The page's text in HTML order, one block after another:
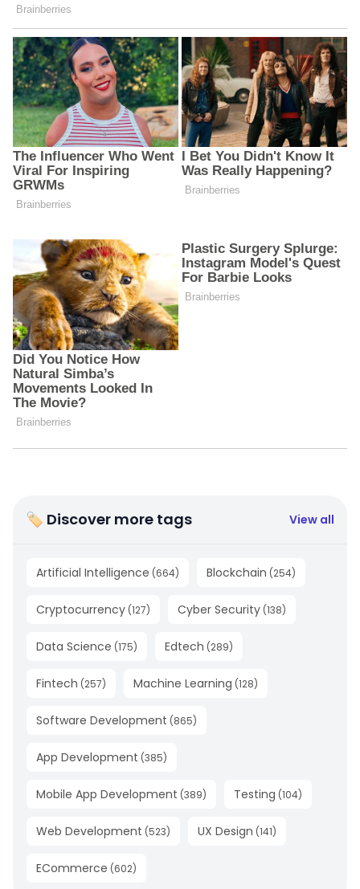
🏷 Discover more tags View all
Artificial Intelligence (664) Blockchain (254)
Cryptocurrency (127) Cyber Security (138)
Data Science (175) Edtech (289)
Fintech (257) Machine Learning (128)
Software Development (865)
App Development (385)
Mobile App Development (389) Testing (104)
Web Development (523) UX Design (141)
ECommerce (602)